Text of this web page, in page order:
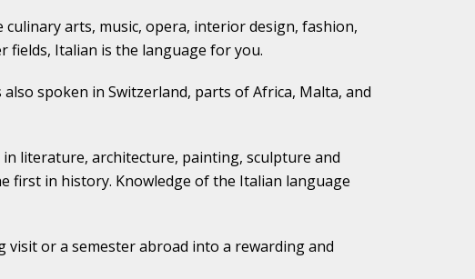
arts, music, opera, interior design, fashion,
fields, Italian is the language for you.
spoken in Switzerland, parts of Africa, Malta, and
literature, architecture, painting, sculpture and
first in history. Knowledge of the Italian language
or a semester abroad into a rewarding and